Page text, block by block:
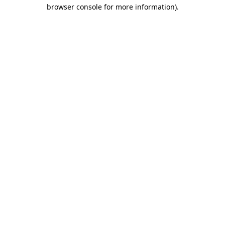
browser console for more information).